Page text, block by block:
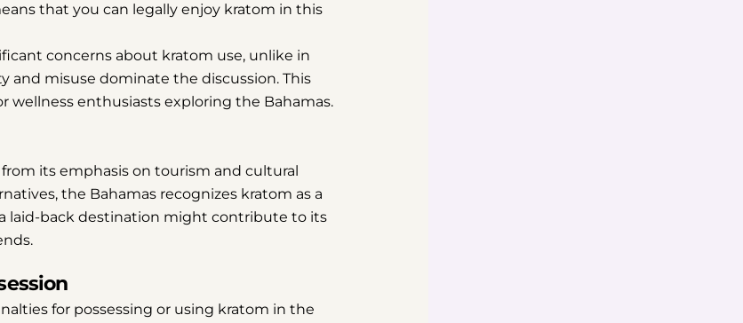
that you can legally enjoy kratom in this
concerns about kratom use, unlike in
and misuse dominate the discussion. This
wellness enthusiasts exploring the Bahamas.
its emphasis on tourism and cultural
the Bahamas recognizes kratom as a
laid-back destination might contribute to its
for possessing or using kratom in the